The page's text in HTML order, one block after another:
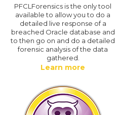
PFCLForensics is the only tool
available to allow you to do a
detailed live response of a
breached Oracle database and
to then go on and do a detailed
forensic analysis of the data
gathered.
Learn more